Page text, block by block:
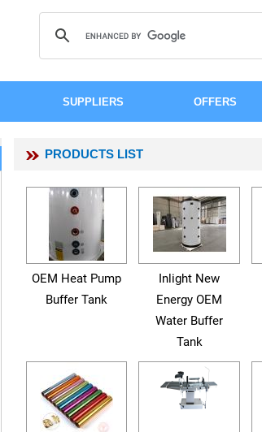
SUPPLIERS OFFERS
PRODUCTS LIST
OEM Heat Pump
Buffer Tank
Inlight New
Energy OEM
Water Buffer
Tank